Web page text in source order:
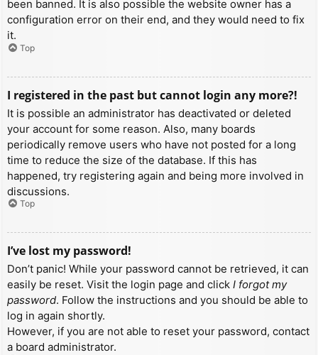
been banned. It is also possible the website owner has a
configuration error on their end, and they would need to fix
it.
Top
I registered in the past but cannot login any more?!
It is possible an administrator has deactivated or deleted
your account for some reason. Also, many boards
periodically remove users who have not posted for a long
time to reduce the size of the database. If this has
happened, try registering again and being more involved in
discussions.
Top
I’ve lost my password!
Don’t panic! While your password cannot be retrieved, it can
easily be reset. Visit the login page and click I forgot my
password. Follow the instructions and you should be able to
log in again shortly.
However, if you are not able to reset your password, contact
a board administrator.